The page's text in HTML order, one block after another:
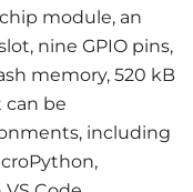
module, an
nine GPIO pins,
memory, 520 kB
can be
including